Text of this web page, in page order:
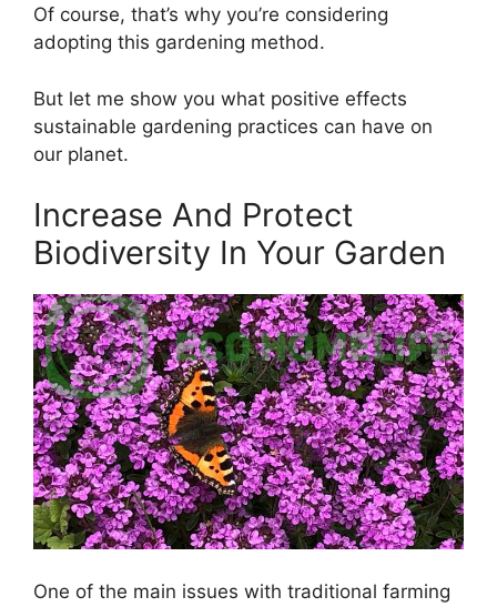
Of course, that’s why you’re considering
adopting this gardening method.
But let me show you what positive effects
sustainable gardening practices can have on
our planet.
Increase And Protect
Biodiversity In Your Garden
One of the main issues with traditional farming